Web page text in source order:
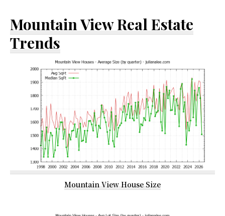
Mountain View Real Estate
Trends
Mountain View House Size